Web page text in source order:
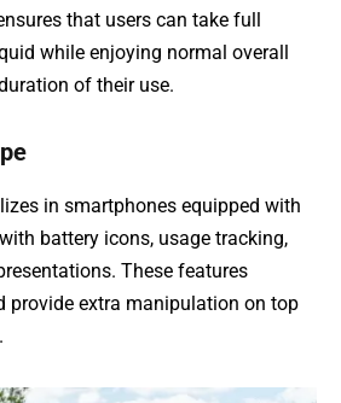
that users can take full
while enjoying normal overall
of their use.
in smartphones equipped with
battery icons, usage tracking,
These features
provide extra manipulation on top